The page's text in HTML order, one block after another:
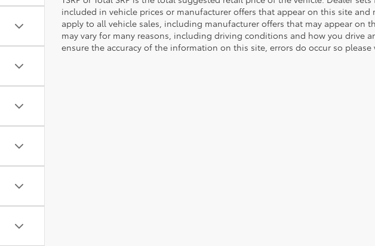
included in vehicle prices or manufacturer offers that appear on this site
apply to all vehicle sales, including manufacturer offers that may appear on
may vary for many reasons, including driving conditions and how you drive
ensure the accuracy of the information on this site, errors do occur so